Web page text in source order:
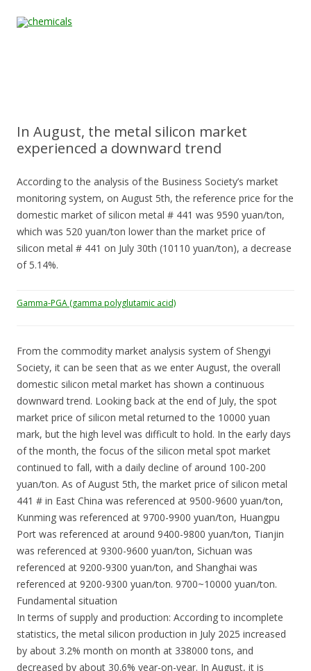
In August, the metal silicon market
experienced a downward trend
According to the analysis of the Business Society’s market
monitoring system, on August 5th, the reference price for the
domestic market of silicon metal # 441 was 9590 yuan/ton,
which was 520 yuan/ton lower than the market price of
silicon metal # 441 on July 30th (10110 yuan/ton), a decrease
of 5.14%.
Gamma-PGA (gamma polyglutamic acid)
From the commodity market analysis system of Shengyi
Society, it can be seen that as we enter August, the overall
domestic silicon metal market has shown a continuous
downward trend. Looking back at the end of July, the spot
market price of silicon metal returned to the 10000 yuan
mark, but the high level was difficult to hold. In the early days
of the month, the focus of the silicon metal spot market
continued to fall, with a daily decline of around 100-200
yuan/ton. As of August 5th, the market price of silicon metal
441 # in East China was referenced at 9500-9600 yuan/ton,
Kunming was referenced at 9700-9900 yuan/ton, Huangpu
Port was referenced at around 9400-9800 yuan/ton, Tianjin
was referenced at 9300-9600 yuan/ton, Sichuan was
referenced at 9200-9300 yuan/ton, and Shanghai was
referenced at 9200-9300 yuan/ton. 9700~10000 yuan/ton.
Fundamental situation
In terms of supply and production: According to incomplete
statistics, the metal silicon production in July 2025 increased
by about 3.2% month on month at 338000 tons, and
decreased by about 30.6% year-on-year. In August, it is